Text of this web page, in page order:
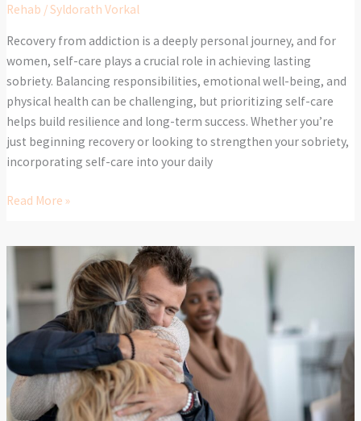
Rehab /Syldorath Vorkal
Recovery from addiction is a deeply personal journey, and for
women, self-care plays a crucial role in achieving lasting
sobriety. Balancing responsibilities, emotional well-being, and
physical health can be challenging, but prioritizing self-care
helps build resilience and long-term success. Whether you’re
just beginning recovery or looking to strengthen your sobriety,
incorporating self-care into your daily
Read More »
in
Addiction
Recovery